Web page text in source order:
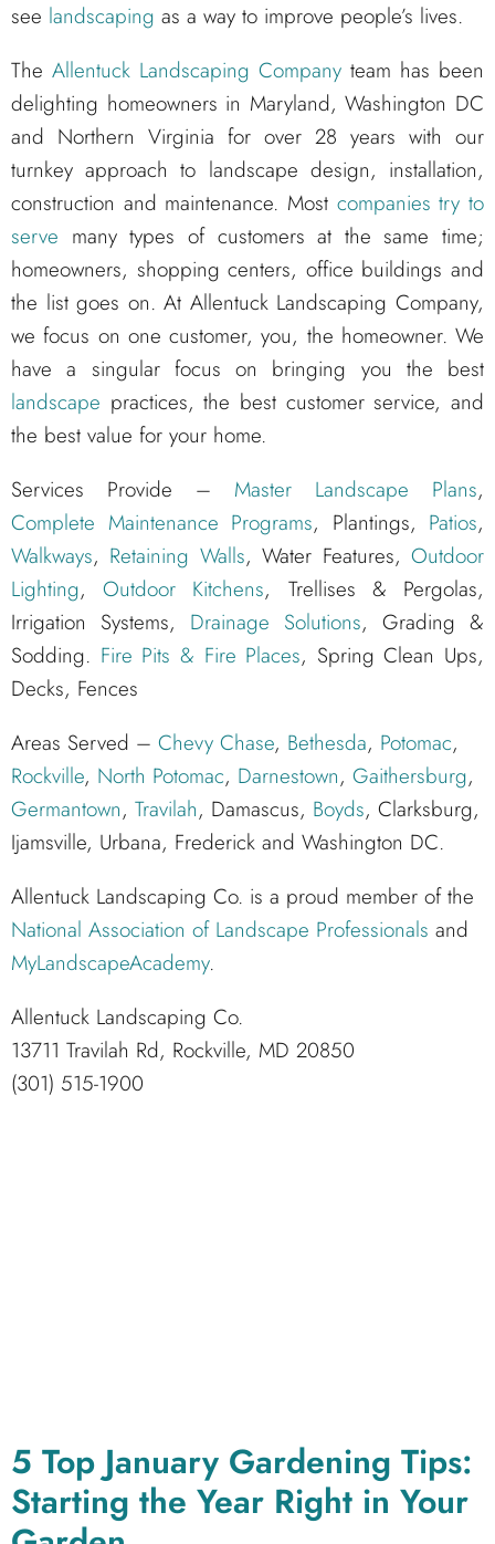
see landscaping as a way to improve people’s lives.
The Allentuck Landscaping Company team has been
delighting homeowners in Maryland, Washington DC
and Northern Virginia for over 28 years with our
turnkey approach to landscape design, installation,
construction and maintenance. Most companies try to
serve many types of customers at the same time;
homeowners, shopping centers, office buildings and
the list goes on. At Allentuck Landscaping Company,
we focus on one customer, you, the homeowner. We
have a singular focus on bringing you the best
landscape practices, the best customer service, and
the best value for your home.
Services Provide – Master Landscape Plans,
Complete Maintenance Programs, Plantings, Patios,
Walkways, Retaining Walls, Water Features,Outdoor
Lighting,Outdoor Kitchens, Trellises & Pergolas,
Irrigation Systems, Drainage Solutions, Grading &
Sodding. Fire Pits & Fire Places, Spring Clean Ups,
Decks, Fences
Areas Served – Chevy Chase, Bethesda, Potomac,
Rockville, North Potomac, Darnestown, Gaithersburg,
Germantown, Travilah, Damascus, Boyds, Clarksburg,
Ijamsville, Urbana, Frederick and Washington DC.
Allentuck Landscaping Co. is a proud member of the
National Association of Landscape Professionals and
MyLandscapeAcademy.
Allentuck Landscaping Co.
13711 Travilah Rd, Rockville, MD 20850
(301) 515-1900
5 Top January Gardening Tips:
Starting the Year Right in Your